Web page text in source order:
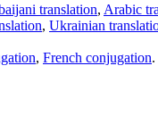
translation, Arabic
, Ukrainian
, French conjugation.